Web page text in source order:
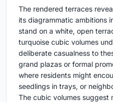
The rendered terraces
its diagrammatic ambitions
stand on a white, open
turquoise cubic volumes
deliberate casualness to
grand plazas or formal
where residents might
seedlings in trays, or
The cubic volumes suggest